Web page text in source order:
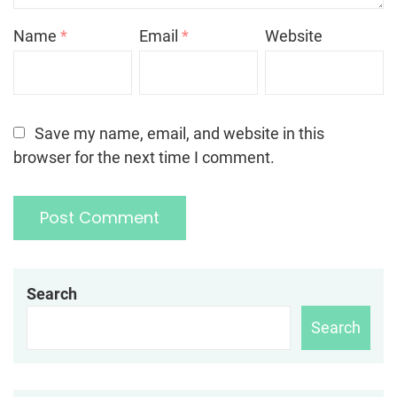
Name * Email* Website
Save my name, email, and website in this
browser for the next time I comment.
Search
Search